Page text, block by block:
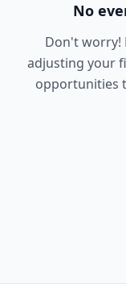
No
Don't worry!
adjusting your
opportunities